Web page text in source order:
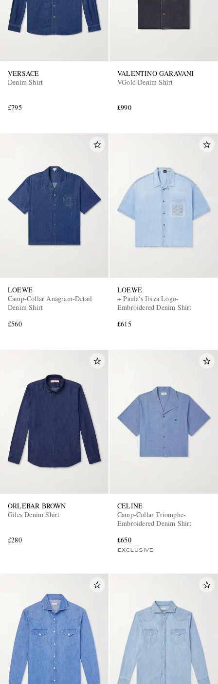
VERSACE
Denim Shirt
£795
VALENTINO GARAVANI
VGold Denim Shirt
£990
LOEWE
Camp-Collar Anagram-Detail
Denim Shirt
£560
LOEWE
+ Paula's Ibiza Logo-
Embroidered Denim Shirt
£615
ORLEBAR BROWN
Giles Denim Shirt
£280
CELINE
Camp-Collar Triomphe-
Embroidered Denim Shirt
£650
EXCLUSIVE